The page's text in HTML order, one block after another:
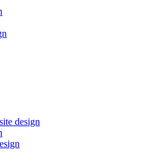
design